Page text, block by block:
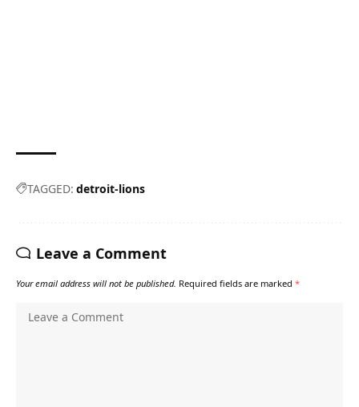
TAGGED: detroit-lions
Leave a Comment
Your email address will not be published. Required fields are marked *